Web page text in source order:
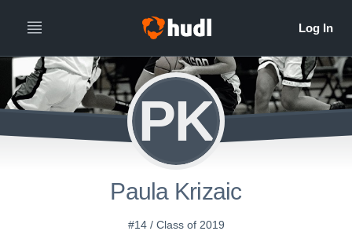
PK
Paula Krizaic
#14 / Class of 2019